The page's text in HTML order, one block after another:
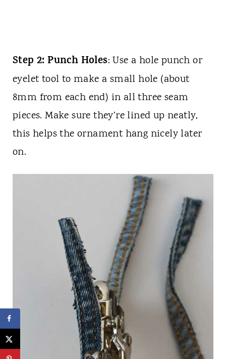
Step 2: Punch Holes: Use a hole punch or
eyelet tool to make a small hole (about
8mm from each end) in all three seam
pieces. Make sure they’re lined up neatly,
this helps the ornament hang nicely later
on.